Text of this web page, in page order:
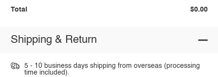
Total $0.00
Shipping & Return
5 - 10 business days shipping from overseas (processing
time included).